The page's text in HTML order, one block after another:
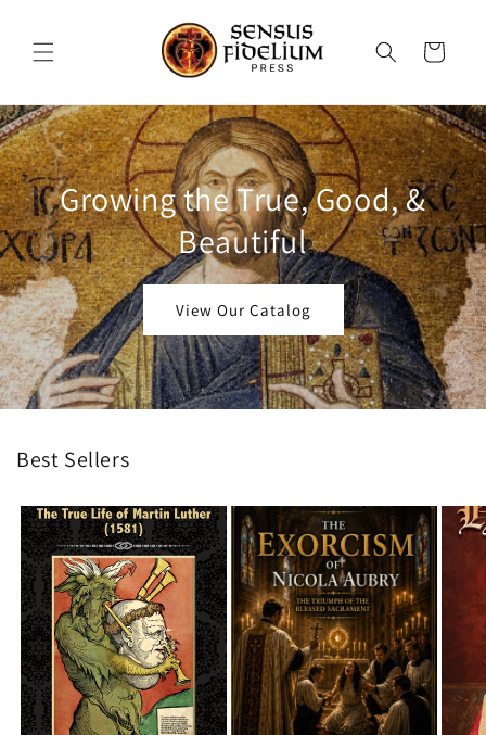
Cart
Growing the True, Good, &
Beautiful
View Our Catalog
Best Sellers